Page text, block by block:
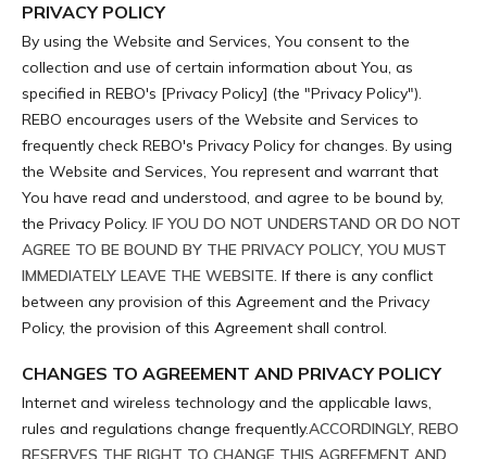
PRIVACY POLICY
By using the Website and Services, You consent to the
collection and use of certain information about You, as
specified in REBO's [Privacy Policy] (the "Privacy Policy").
REBO encourages users of the Website and Services to
frequently check REBO's Privacy Policy for changes. By using
the Website and Services, You represent and warrant that
You have read and understood, and agree to be bound by,
the Privacy Policy. IF YOU DO NOT UNDERSTAND OR DO NOT
AGREE TO BE BOUND BY THE PRIVACY POLICY, YOU MUST
IMMEDIATELY LEAVE THE WEBSITE. If there is any conflict
between any provision of this Agreement and the Privacy
Policy, the provision of this Agreement shall control.
CHANGES TO AGREEMENT AND PRIVACY POLICY
Internet and wireless technology and the applicable laws,
rules and regulations change frequently.ACCORDINGLY, REBO
RESERVES THE RIGHT TO CHANGE THIS AGREEMENT AND